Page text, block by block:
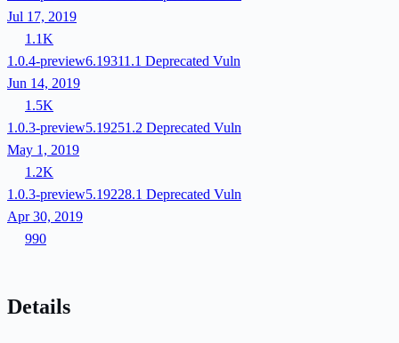
Jul 17, 2019
1.1K
1.0.4-preview6.19311.1 Deprecated Vuln
Jun 14, 2019
1.5K
1.0.3-preview5.19251.2 Deprecated Vuln
May 1, 2019
1.2K
1.0.3-preview5.19228.1 Deprecated Vuln
Apr 30, 2019
990
Details